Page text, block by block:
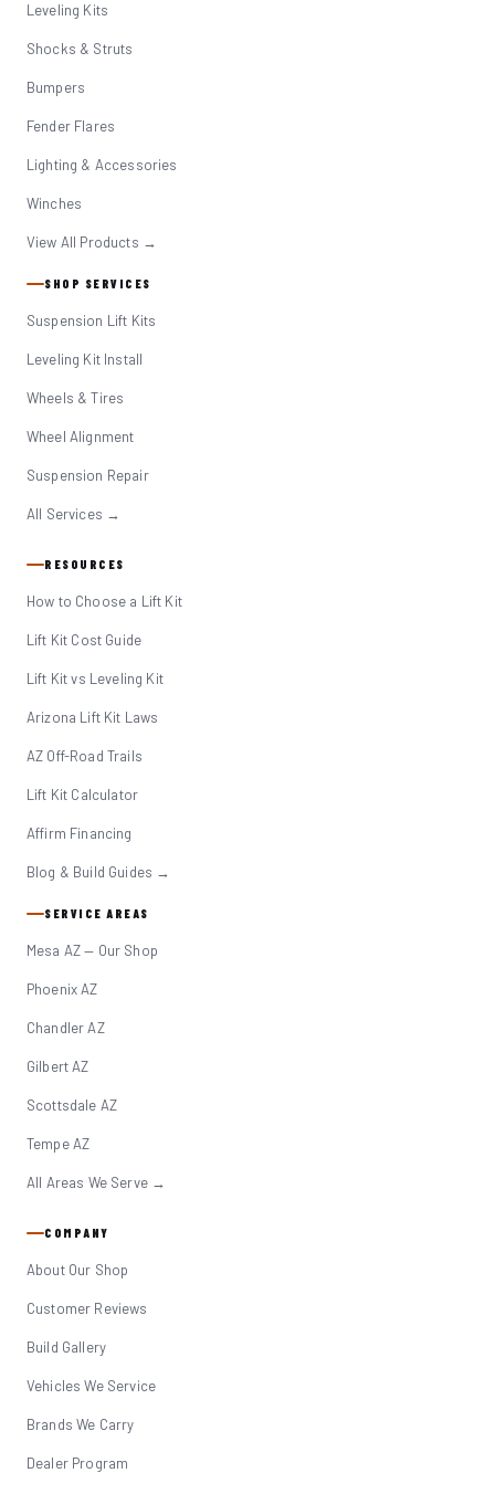
Leveling Kits
Shocks & Struts
Bumpers
Fender Flares
Lighting & Accessories
Winches
View All Products →
SHOP SERVICES
Suspension Lift Kits
Leveling Kit Install
Wheels & Tires
Wheel Alignment
Suspension Repair
All Services →
RESOURCES
How to Choose a Lift Kit
Lift Kit Cost Guide
Lift Kit vs Leveling Kit
Arizona Lift Kit Laws
AZ Off-Road Trails
Lift Kit Calculator
Affirm Financing
Blog & Build Guides →
SERVICE AREAS
Mesa AZ — Our Shop
Phoenix AZ
Chandler AZ
Gilbert AZ
Scottsdale AZ
Tempe AZ
All Areas We Serve →
COMPANY
About Our Shop
Customer Reviews
Build Gallery
Vehicles We Service
Brands We Carry
Dealer Program